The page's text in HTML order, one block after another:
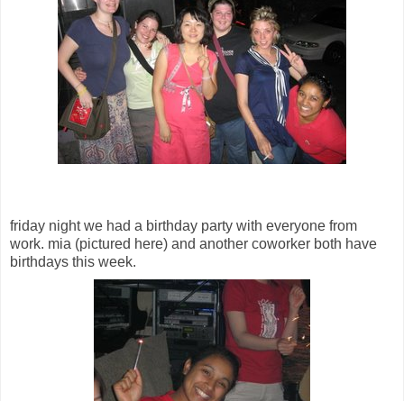
friday night we had a birthday party with everyone from
work. mia (pictured here) and another coworker both have
birthdays this week.